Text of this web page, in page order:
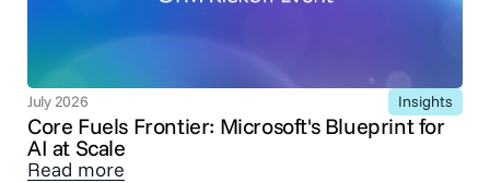
July 2026 Insights
Core Fuels Frontier: Microsoft's Blueprint for
AI at Scale
Read more